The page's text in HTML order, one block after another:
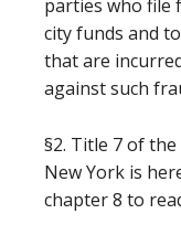
parties who file
city funds and
that are
against such
§2. Title 7 of
New York is
chapter 8 to